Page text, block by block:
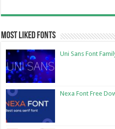
Most Liked Fonts
Uni Sans Font
Nexa Font Free